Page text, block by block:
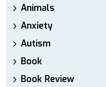
Animals
Anxiety
Autism
Book
Book Review